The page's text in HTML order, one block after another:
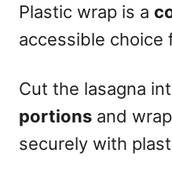
Plastic wrap is a
accessible choice
Cut the lasagna
portions and
securely with